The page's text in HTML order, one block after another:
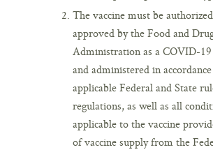
The vaccine must be
approved by the Food and
Administration as a COVID-19
and administered in
applicable Federal and State
regulations, as well as all
applicable to the vaccine
of vaccine supply from the